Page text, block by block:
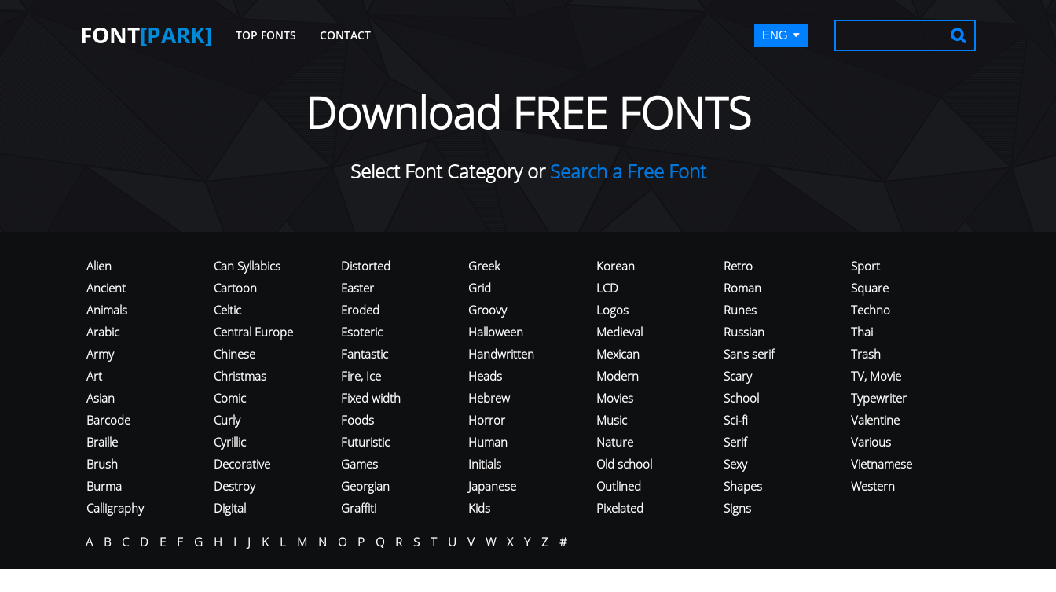
FONT[PARK] TOP FONTS CONTACT ENG
Download FREE FONTS
Select Font Category orSearch a Free Font
Alien
Ancient
Animals
Arabic
Army
Art
Asian
Barcode
Braille
Brush
Burma
Calligraphy
Can Syllabics
Cartoon
Celtic
Central Europe
Chinese
Christmas
Comic
Curly
Cyrillic
Decorative
Destroy
Digital
Distorted
Easter
Eroded
Esoteric
Fantastic
Fire, Ice
Fixed width
Foods
Futuristic
Games
Georgian
Graffiti
Greek
Grid
Groovy
Halloween
Handwritten
Heads
Hebrew
Horror
Human
Initials
Japanese
Kids
Korean
LCD
Logos
Medieval
Mexican
Modern
Movies
Music
Nature
Old school
Outlined
Pixelated
Retro
Roman
Runes
Russian
Sans serif
Scary
School
Sci-fi
Serif
Sexy
Shapes
Signs
Sport
Square
Techno
Thai
Trash
TV, Movie
Typewriter
Valentine
Various
Vietnamese
Western
A B C D E F G H I J K L M N O P Q R S T U V W X Y Z #